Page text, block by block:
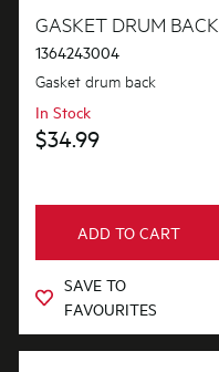
GASKET DRUM BACK
1364243004
Gasket drum back
In Stock
$34.99
ADD TO CART
SAVE TO
FAVOURITES